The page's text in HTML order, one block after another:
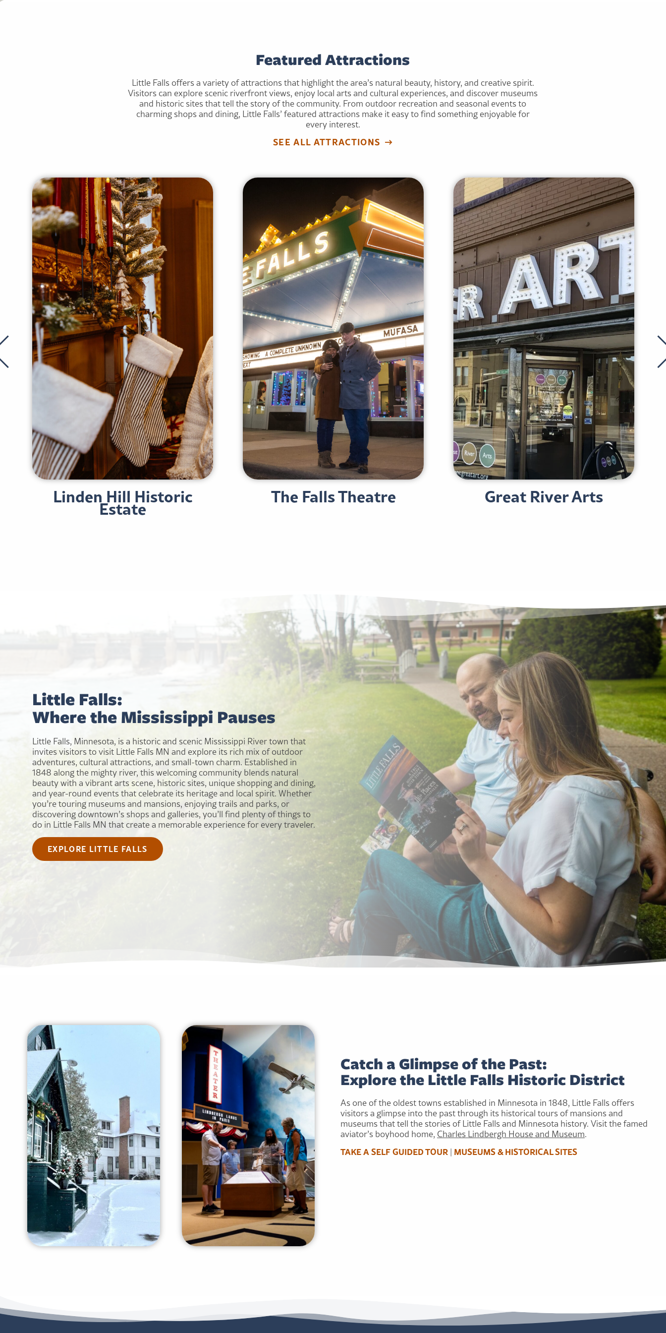
Featured Attractions
Little Falls offers a variety of attractions that highlight the area’s natural beauty, history, and creative spirit.
Visitors can explore scenic riverfront views, enjoy local arts and cultural experiences, and discover museums
and historic sites that tell the story of the community. From outdoor recreation and seasonal events to
charming shops and dining, Little Falls’ featured attractions make it easy to find something enjoyable for
every interest.
SEE ALL ATTRACTIONS
Linden Hill Historic
Estate
The Falls Theatre Great River Arts
Little Falls:
Where the Mississippi Pauses
Little Falls, Minnesota, is a historic and scenic Mississippi River town that
invites visitors to visit Little Falls MN and explore its rich mix of outdoor
adventures, cultural attractions, and small-town charm. Established in
1848 along the mighty river, this welcoming community blends natural
beauty with a vibrant arts scene, historic sites, unique shopping and dining,
and year-round events that celebrate its heritage and local spirit. Whether
you’re touring museums and mansions, enjoying trails and parks, or
discovering downtown’s shops and galleries, you’ll find plenty of things to
do in Little Falls MN that create a memorable experience for every traveler.
EXPLORE LITTLE FALLS
Catch a Glimpse of the Past:
Explore the Little Falls Historic District
As one of the oldest towns established in Minnesota in 1848, Little Falls offers
visitors a glimpse into the past through its historical tours of mansions and
museums that tell the stories of Little Falls and Minnesota history. Visit the famed
aviator’s boyhood home, Charles Lindbergh House and Museum.
TAKE A SELF GUIDED TOUR MUSEUMS & HISTORICAL SITES